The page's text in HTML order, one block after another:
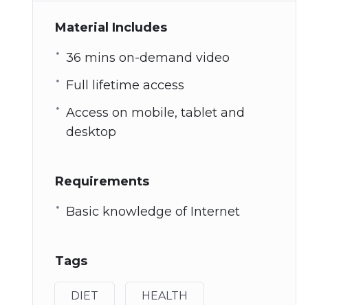
Material Includes
36 mins on-demand video
Full lifetime access
Access on mobile, tablet and
desktop
Requirements
Basic knowledge of Internet
Tags
DIET HEALTH